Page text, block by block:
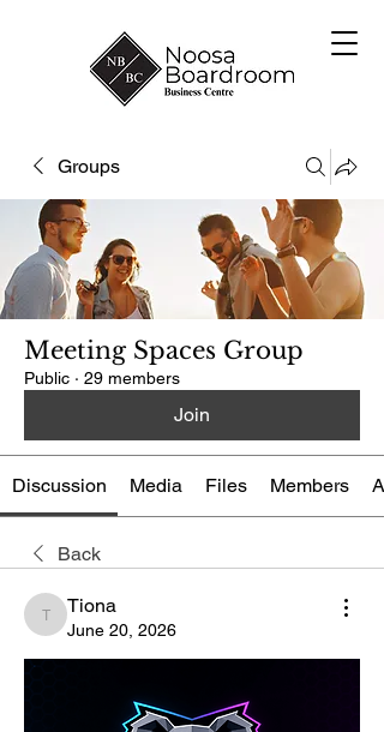
Groups
Meeting Spaces Group
Public · 29 members
Join
Discussion Media Files Members
Back
Tiona
Tiona
June 20, 2026